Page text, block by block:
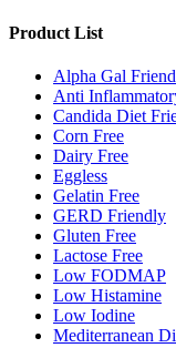
Product List
Alpha Gal
Anti
Candida Diet
Corn Free
Dairy Free
Eggless
Gelatin Free
GERD Friendly
Gluten Free
Lactose Free
Low FODMAP
Low Histamine
Low Iodine
Mediterranean